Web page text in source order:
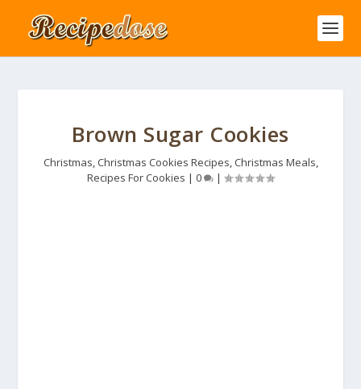
Brown Sugar Cookies
Christmas, Christmas Cookies Recipes, Christmas Meals,
Recipes For Cookies | 0 |